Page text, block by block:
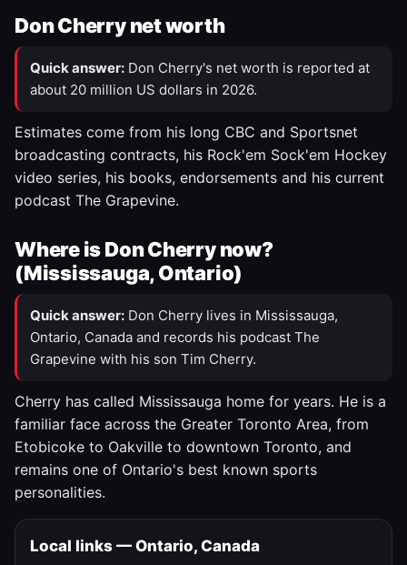
Don Cherry net worth
Quick answer: Don Cherry's net worth is reported at
about 20 million US dollars in 2026.
Estimates come from his long CBC and Sportsnet
broadcasting contracts, his Rock'em Sock'em Hockey
video series, his books, endorsements and his current
podcast The Grapevine.
Where is Don Cherry now?
(Mississauga, Ontario)
Quick answer: Don Cherry lives in Mississauga,
Ontario, Canada and records his podcast The
Grapevine with his son Tim Cherry.
Cherry has called Mississauga home for years. He is a
familiar face across the Greater Toronto Area, from
Etobicoke to Oakville to downtown Toronto, and
remains one of Ontario's best known sports
personalities.
Local links — Ontario, Canada